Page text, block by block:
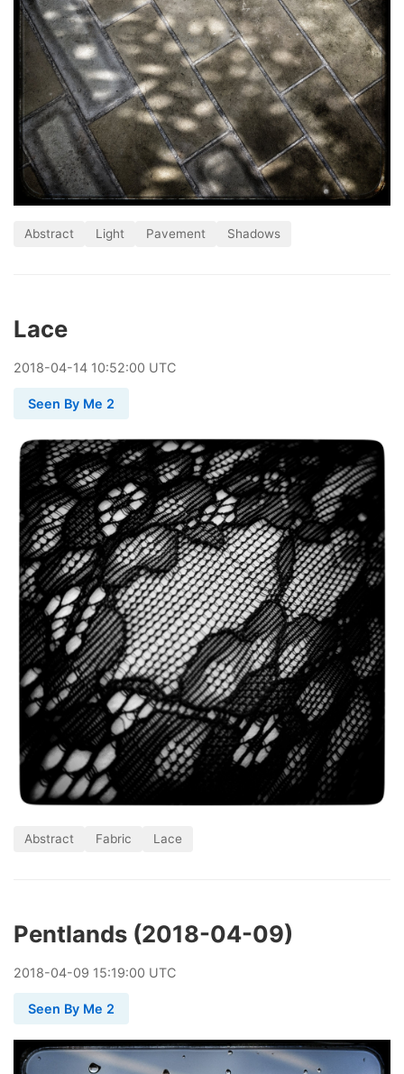
Abstract Light Pavement Shadows
Lace
2018-04-14 10:52:00 UTC
Seen By Me 2
Abstract Fabric Lace
Pentlands (2018-04-09)
2018-04-09 15:19:00 UTC
Seen By Me 2